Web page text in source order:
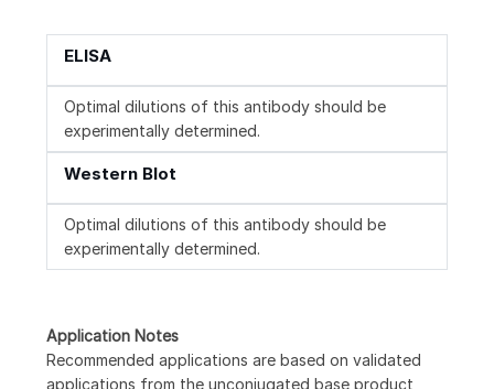
ELISA
Optimal dilutions of this antibody should be
experimentally determined.
Western Blot
Optimal dilutions of this antibody should be
experimentally determined.
Application Notes
Recommended applications are based on validated
applications from the unconjugated base product